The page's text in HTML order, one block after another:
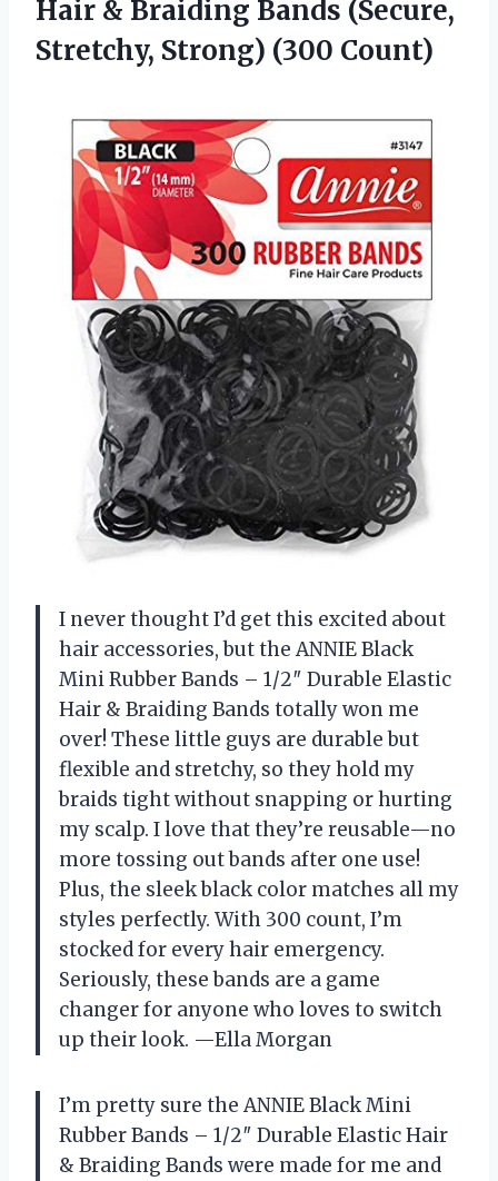
Hair & Braiding Bands (Secure,
Stretchy, Strong) (300 Count)
I never thought I’d get this excited about
hair accessories, but the ANNIE Black
Mini Rubber Bands – 1/2″ Durable Elastic
Hair & Braiding Bands totally won me
over! These little guys are durable but
flexible and stretchy, so they hold my
braids tight without snapping or hurting
my scalp. I love that they’re reusable—no
more tossing out bands after one use!
Plus, the sleek black color matches all my
styles perfectly. With 300 count, I’m
stocked for every hair emergency.
Seriously, these bands are a game
changer for anyone who loves to switch
up their look. —Ella Morgan
I’m pretty sure the ANNIE Black Mini
Rubber Bands – 1/2″ Durable Elastic Hair
& Braiding Bands were made for me and